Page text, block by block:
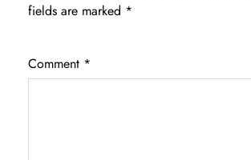
fields are marked *
Comment *